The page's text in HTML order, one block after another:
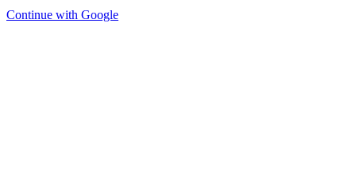
Continue with Google